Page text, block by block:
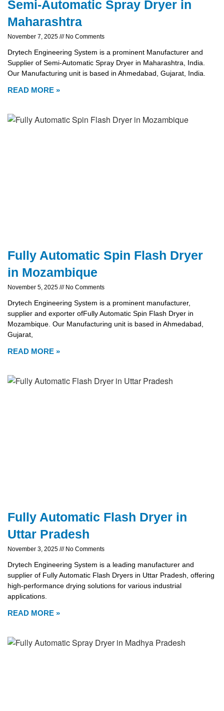
Semi-Automatic Spray Dryer in
Maharashtra
November 7, 2025 No Comments
Drytech Engineering System is a prominent Manufacturer and
Supplier of Semi-Automatic Spray Dryer in Maharashtra, India.
Our Manufacturing unit is based in Ahmedabad, Gujarat, India.
READ MORE »
Fully Automatic Spin Flash Dryer
in Mozambique
November 5, 2025 No Comments
Drytech Engineering System is a prominent manufacturer,
supplier and exporter ofFully Automatic Spin Flash Dryer in
Mozambique. Our Manufacturing unit is based in Ahmedabad,
Gujarat,
READ MORE »
Fully Automatic Flash Dryer in
Uttar Pradesh
November 3, 2025 No Comments
Drytech Engineering System is a leading manufacturer and
supplier of Fully Automatic Flash Dryers in Uttar Pradesh, offering
high-performance drying solutions for various industrial
applications.
READ MORE »